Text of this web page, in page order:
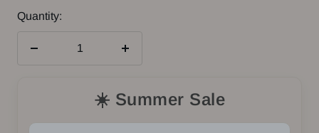
Quantity:
☀️ Summer Sale